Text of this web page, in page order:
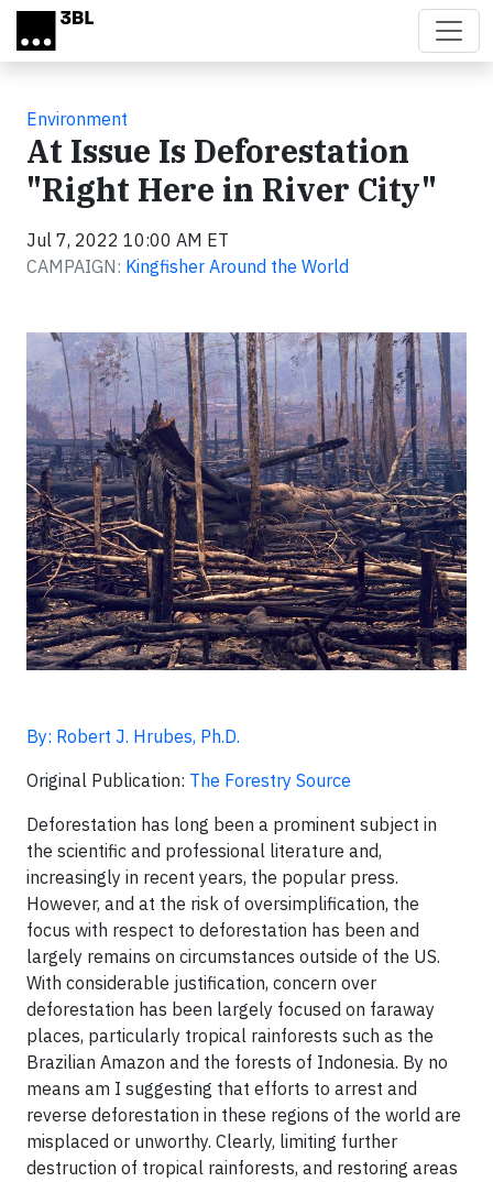
Skip to main content
Environment
At Issue Is Deforestation
"Right Here in River City"
Jul 7, 2022 10:00 AM ET
CAMPAIGN: Kingfisher Around the World
By: Robert J. Hrubes, Ph.D.
Original Publication: The Forestry Source
Deforestation has long been a prominent subject in
the scientific and professional literature and,
increasingly in recent years, the popular press.
However, and at the risk of oversimplification, the
focus with respect to deforestation has been and
largely remains on circumstances outside of the US.
With considerable justification, concern over
deforestation has been largely focused on faraway
places, particularly tropical rainforests such as the
Brazilian Amazon and the forests of Indonesia. By no
means am I suggesting that efforts to arrest and
reverse deforestation in these regions of the world are
misplaced or unworthy. Clearly, limiting further
destruction of tropical rainforests, and restoring areas